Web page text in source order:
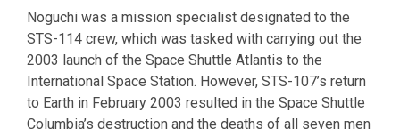
Noguchi was a mission specialist designated to the
STS-114 crew, which was tasked with carrying out the
2003 launch of the Space Shuttle Atlantis to the
International Space Station. However, STS-107’s return
to Earth in February 2003 resulted in the Space Shuttle
Columbia’s destruction and the deaths of all seven men